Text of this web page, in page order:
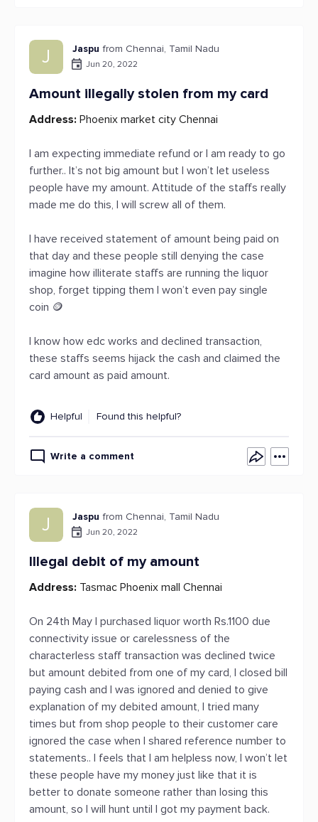
J Jaspu from Chennai, Tamil Nadu
Jun 20, 2022
Amount illegally stolen from my card
Address: Phoenix market city Chennai
I am expecting immediate refund or I am ready to go
further.. It’s not big amount but I won’t let useless
people have my amount. Attitude of the staffs really
made me do this, I will screw all of them.
I have received statement of amount being paid on
that day and these people still denying the case
imagine how illiterate staffs are running the liquor
shop, forget tipping them I won’t even pay single
coin 🪙
I know how edc works and declined transaction,
these staffs seems hijack the cash and claimed the
card amount as paid amount.
Helpful Found this helpful?
Write a comment
J Jaspu from Chennai, Tamil Nadu
Jun 20, 2022
Illegal debit of my amount
Address: Tasmac Phoenix mall Chennai
On 24th May I purchased liquor worth Rs.1100 due
connectivity issue or carelessness of the
characterless staff transaction was declined twice
but amount debited from one of my card, I closed bill
paying cash and I was ignored and denied to give
explanation of my debited amount, I tried many
times but from shop people to their customer care
ignored the case when I shared reference number to
statements.. I feels that I am helpless now, I won’t let
these people have my money just like that it is
better to donate someone rather than losing this
amount, so I will hunt until I got my payment back.